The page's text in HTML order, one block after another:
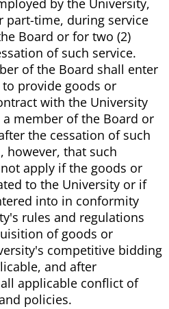
by the University,
part-time, during service
Board or for two (2)
of such service.
of the Board shall enter
provide goods or
with the University
a member of the Board or
the cessation of such
however, that such
apply if the goods or
to the University or if
into in conformity
rules and regulations
of goods or
competitive bidding
and after
applicable conflict of
policies.